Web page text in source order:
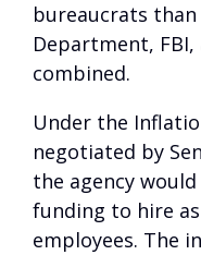
bureaucrats
Department,
combined.
Under the
negotiated by
the agency
funding to hire
employees. The